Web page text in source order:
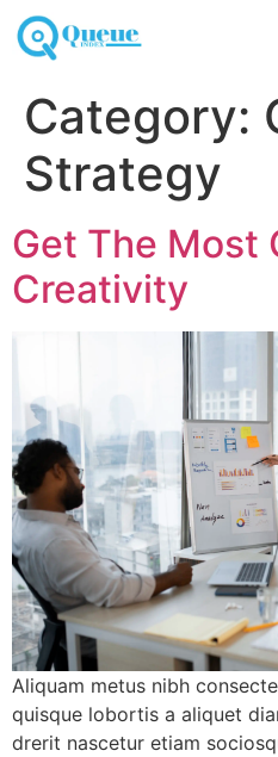
Category:
Strategy
Get The Most
Creativity
Aliquam metus nibh
quisque lobortis a aliquet
drerit nascetur etiam